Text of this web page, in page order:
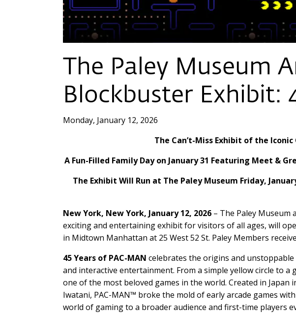
The Paley Museum
Blockbuster Exhibit:
Monday, January 12, 2026
The Can’t-Miss Exhibit of the
A Fun-Filled Family Day on January 31 Featuring Meet &
The Exhibit Will Run at The Paley Museum Friday,
New York, New York, January 12, 2026 – The Paley Museum
exciting and entertaining exhibit for visitors of all ages, will
in Midtown Manhattan at 25 West 52 St. Paley Members
45 Years of PAC-MAN celebrates the origins and
and interactive entertainment. From a simple yellow circle to
one of the most beloved games in the world. Created in
Iwatani, PAC-MAN™ broke the mold of early arcade games
world of gaming to a broader audience and first-time players